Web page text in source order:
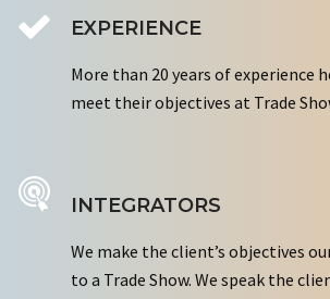
EXPERIENCE
More than 20 years of experience
meet their objectives at Trade
INTEGRATORS
We make the client’s objectives
to a Trade Show. We speak the